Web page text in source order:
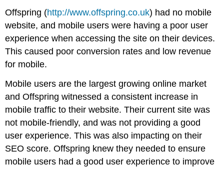
Offspring (http://www.offspring.co.uk) had no mobile
website, and mobile users were having a poor user
experience when accessing the site on their devices.
This caused poor conversion rates and low revenue
for mobile.
Mobile users are the largest growing online market
and Offspring witnessed a consistent increase in
mobile traffic to their website. Their current site was
not mobile-friendly, and was not providing a good
user experience. This was also impacting on their
SEO score. Offspring knew they needed to ensure
mobile users had a good user experience to improve